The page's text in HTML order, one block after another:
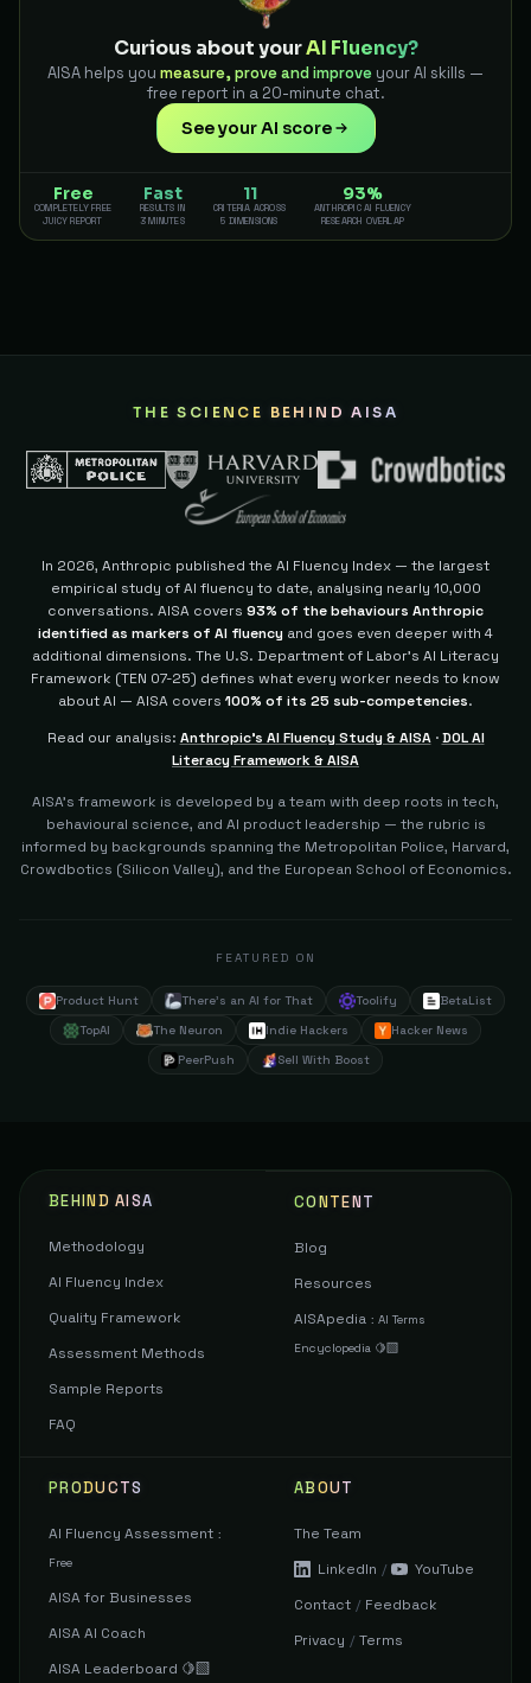
Curious about yourAI Fluency?
AISA helps you measure, prove and improve your AI skills —
free report in a 20-minute chat.
See your AI score
Free
COMPLETELY FREE
JUICY REPORT
Fast
RESULTS IN
3 MINUTES
11
CRITERIA ACROSS
5 DIMENSIONS
93%
ANTHROPIC AI FLUENCY
RESEARCH OVERLAP
THE SCIENCE BEHIND AISA
In 2026, Anthropic published the AI Fluency Index — the largest
empirical study of AI fluency to date, analysing nearly 10,000
conversations. AISA covers 93% of the behaviours Anthropic
identified as markers of AI fluency and goes even deeper with 4
additional dimensions. The U.S. Department of Labor's AI Literacy
Framework (TEN 07-25) defines what every worker needs to know
about AI — AISA covers 100% of its 25 sub-competencies.
Read our analysis: Anthropic's AI Fluency Study & AISA·DOL AI
Literacy Framework & AISA
AISA's framework is developed by a team with deep roots in tech,
behavioural science, and AI product leadership — the rubric is
informed by backgrounds spanning the Metropolitan Police, Harvard,
Crowdbotics (Silicon Valley), and the European School of Economics.
FEATURED ON
Product Hunt There's an AI for That Toolify
BetaList
TopAI
The Neuron Indie Hackers
Hacker News
PeerPush
Sell With Boost
BEHIND AISA
Methodology
AI Fluency Index
Quality Framework
Assessment Methods
Sample Reports
FAQ
CONTENT
Blog
Resources
AISApedia : AI Terms
Encyclopedia 🍋‍🟩
PRODUCTS
AI Fluency Assessment :
Free
AISA for Businesses
AISA AI Coach
AISA Leaderboard 🍋‍🟩
ABOUT
The Team
LinkedIn /
YouTube
Contact / Feedback
Privacy / Terms